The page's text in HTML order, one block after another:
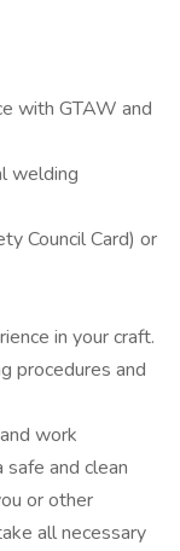
with GTAW and
welding
Council Card) or
in your craft.
procedures and
work
and clean
or other
all necessary